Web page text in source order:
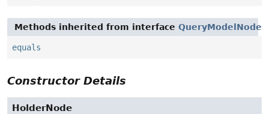
Methods inherited from interface QueryModelNode
equals
Constructor Details
HolderNode